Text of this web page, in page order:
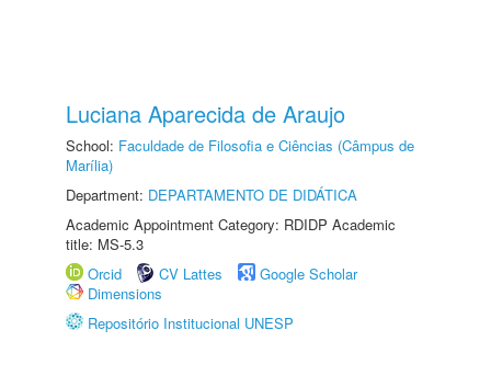
Luciana Aparecida de Araujo
School: Faculdade de Filosofia e Ciências (Câmpus de
Marília)
Department: DEPARTAMENTO DE DIDÁTICA
Academic Appointment Category: RDIDP Academic
title: MS-5.3
Orcid
CV Lattes
Google Scholar
Dimensions
Repositório Institucional UNESP